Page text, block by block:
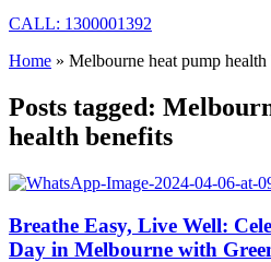
CALL: 1300001392
Home » Melbourne heat pump health
Posts tagged:
health benefits
Breathe Easy, Live Well:
Day in Melbourne with